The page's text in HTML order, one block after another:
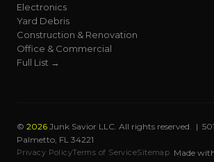
Electronics
Yard Debris
Construction & Renovation
Office & Commercial
Full List →
© 2026 Junk Savior LLC. All rights reserved. |
Palmetto, FL 34221
Privacy PolicyTerms of ServiceSitemap Made